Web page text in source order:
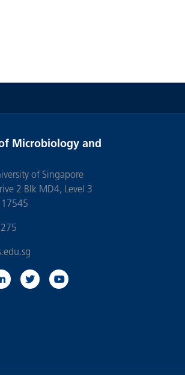
Microbiology and
of Singapore
2 Blk MD4, Level 3